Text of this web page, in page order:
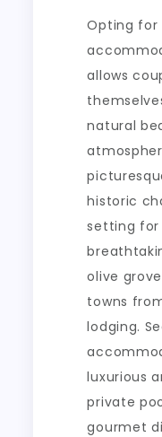
Opting
allows
natural
historic
setting for
olive
towns
lodging.
luxurious
private
gourmet